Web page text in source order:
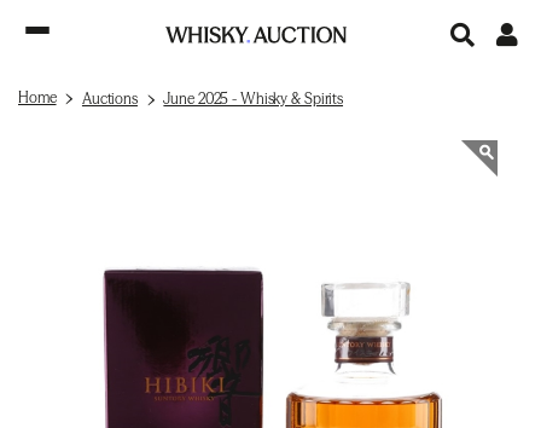
Home Auctions June 2025 - Whisky & Spirits